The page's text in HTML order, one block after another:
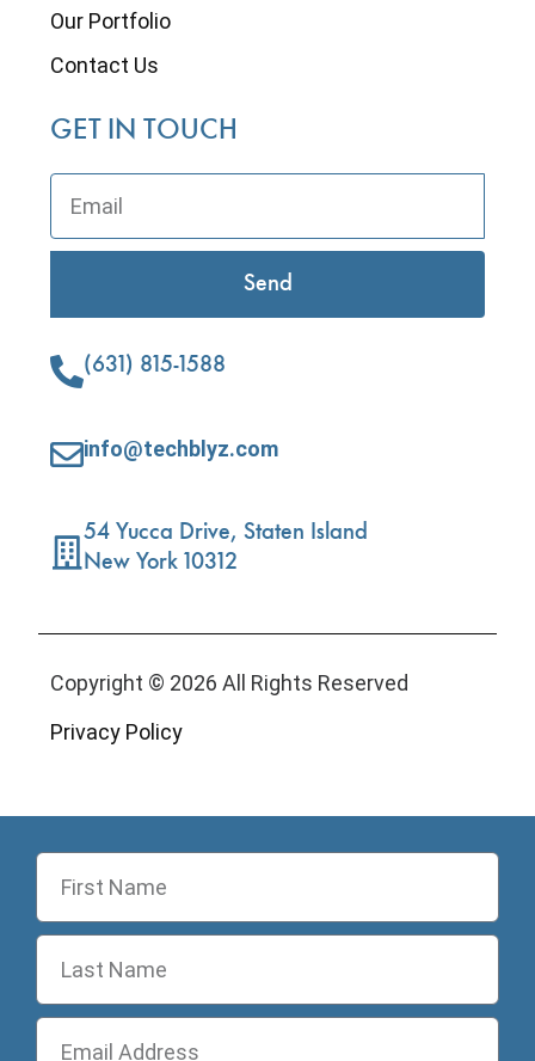
Our Portfolio
Contact Us
GET IN TOUCH
Send
(631) 815-1588
info@techblyz.com
54 Yucca Drive, Staten Island
New York 10312
Copyright © 2026 All Rights Reserved
Privacy Policy